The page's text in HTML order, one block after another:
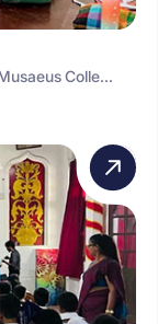
Colle...